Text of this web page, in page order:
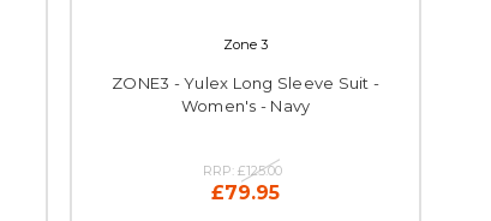
Zone 3
ZONE3 - Yulex Long Sleeve Suit -
Women's - Navy
RRP: £125.00
£79.95